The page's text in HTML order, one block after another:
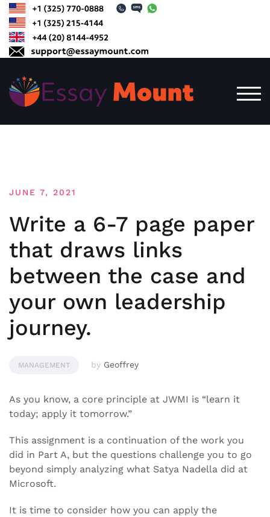
content
JUNE 7, 2021
Write a 6-7 page paper
that draws links
between the case and
your own leadership
journey.
MANAGEMENT by Geoffrey
As you know, a core principle at JWMI is “learn it
today; apply it tomorrow.”
This assignment is a continuation of the work you
did in Part A, but the questions challenge you to go
beyond simply analyzing what Satya Nadella did at
Microsoft.
It is time to consider how you can apply the